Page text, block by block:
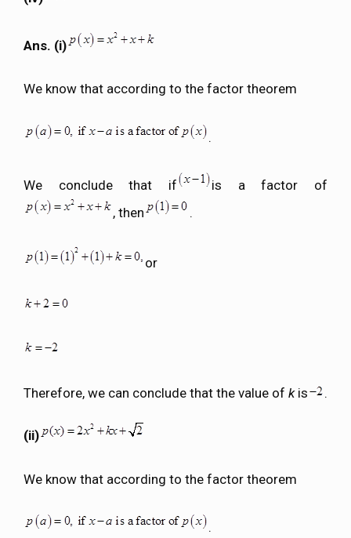
Ans. (i)
We know that according to the factor theorem
.
We conclude that if
is a factor of
, then
.
or
Therefore, we can conclude that the value of kis .
(ii)
We know that according to the factor theorem
.